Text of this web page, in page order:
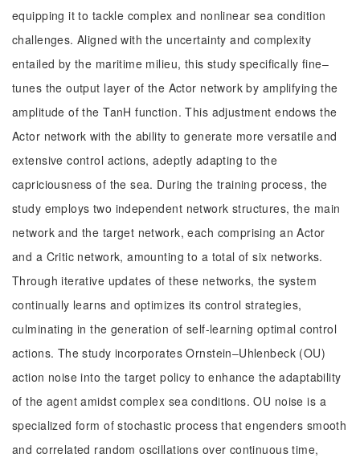
equipping it to tackle complex and nonlinear sea condition
challenges. Aligned with the uncertainty and complexity
entailed by the maritime milieu, this study specifically fine‒
tunes the output layer of the Actor network by amplifying the
amplitude of the TanH function. This adjustment endows the
Actor network with the ability to generate more versatile and
extensive control actions, adeptly adapting to the
capriciousness of the sea. During the training process, the
study employs two independent network structures, the main
network and the target network, each comprising an Actor
and a Critic network, amounting to a total of six networks.
Through iterative updates of these networks, the system
continually learns and optimizes its control strategies,
culminating in the generation of self-learning optimal control
actions. The study incorporates Ornstein‒Uhlenbeck (OU)
action noise into the target policy to enhance the adaptability
of the agent amidst complex sea conditions. OU noise is a
specialized form of stochastic process that engenders smooth
and correlated random oscillations over continuous time,